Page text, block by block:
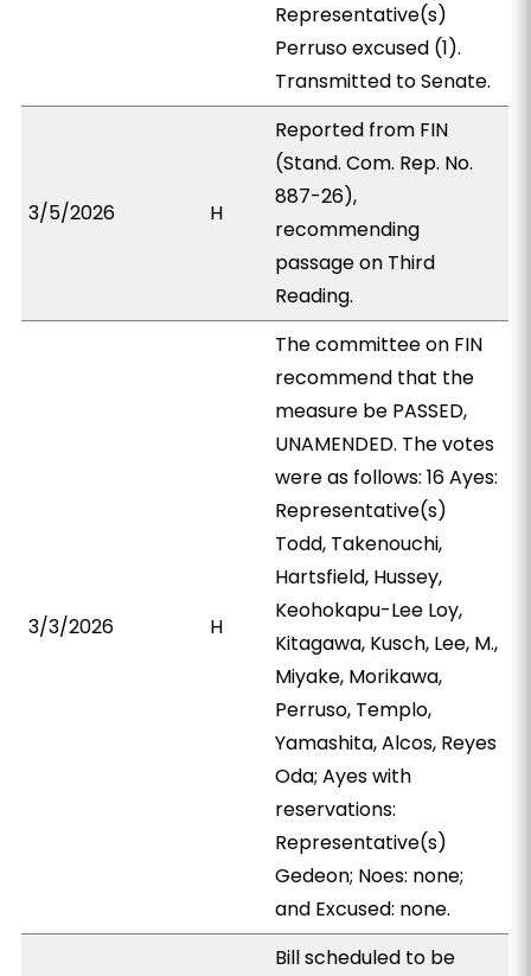
Representative(s)
Perruso excused (1).
Transmitted to Senate.
3/5/2026 H
Reported from FIN
(Stand. Com. Rep. No.
887-26),
recommending
passage on Third
Reading.
3/3/2026 H
The committee on FIN
recommend that the
measure be PASSED,
UNAMENDED. The votes
were as follows: 16 Ayes:
Representative(s)
Todd, Takenouchi,
Hartsfield, Hussey,
Keohokapu-Lee Loy,
Kitagawa, Kusch, Lee, M.,
Miyake, Morikawa,
Perruso, Templo,
Yamashita, Alcos, Reyes
Oda; Ayes with
reservations:
Representative(s)
Gedeon; Noes: none;
and Excused: none.
Bill scheduled to be